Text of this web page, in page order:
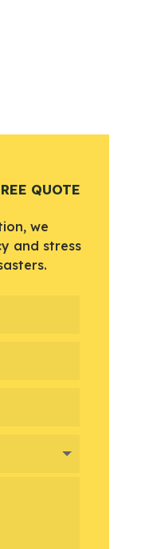
QUOTE
we
and stress